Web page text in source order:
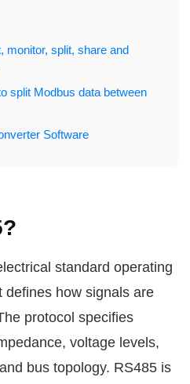
monitor, split, share and
split Modbus data between
Software
standard operating
defines how signals are
protocol specifies
voltage levels,
bus topology. RS485 is